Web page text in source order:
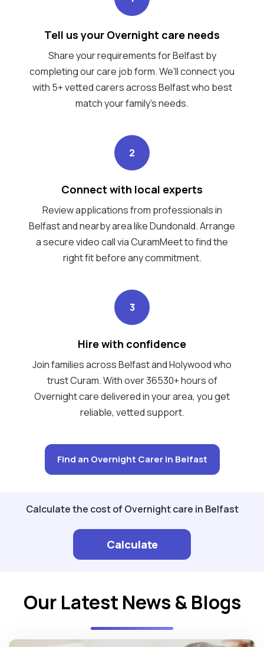
Tell us your Overnight care needs
Share your requirements for Belfast by
completing our care job form. We’ll connect you
with 5+ vetted carers across Belfast who best
match your family's needs.
2
Connect with local experts
Review applications from professionals in
Belfast and nearby area like Dundonald. Arrange
a secure video call via CuramMeet to find the
right fit before any commitment.
3
Hire with confidence
Join families across Belfast and Holywood who
trust Curam. With over 36530+ hours of
Overnight care delivered in your area, you get
reliable, vetted support.
Find an Overnight Carer in Belfast
Calculate the cost of Overnight care in Belfast
Calculate
Our Latest News & Blogs